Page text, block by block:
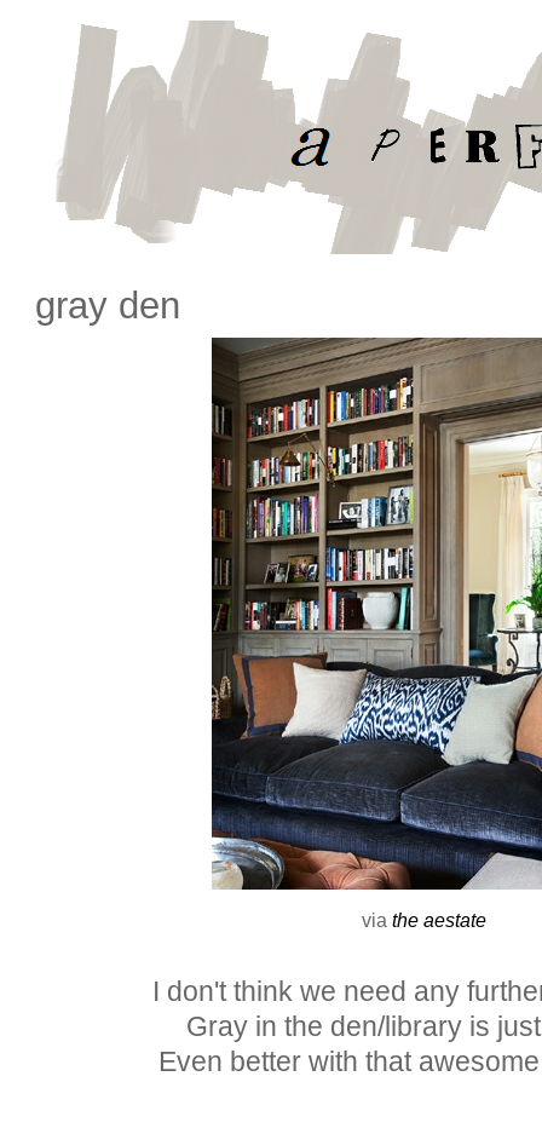
gray den
viathe aestate
I don't think we need any
Gray in the den/library is
Even better with that